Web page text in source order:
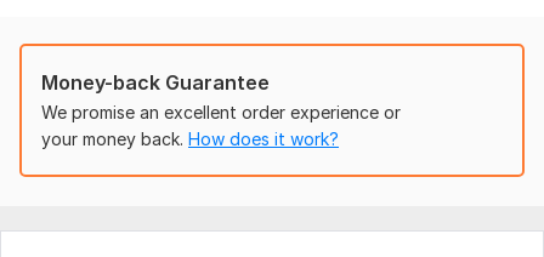
Your preferred genre or style.
Reference songs (if any).
Mood or vibe you want (e. g. , energetic, emotional, chilled).
Money-back Guarantee
We promise an excellent order experience or
your money back. How does it work?